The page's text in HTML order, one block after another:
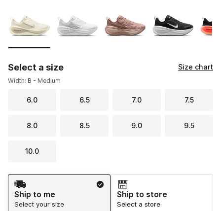
Select a size Size chart
Width: B - Medium
6.0 6.5 7.0 7.5
8.0 8.5 9.0 9.5
10.0
Shipping Method
Ship to me
Select your size
Ship to store
Select a store